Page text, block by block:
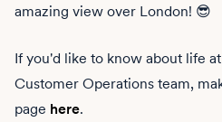
amazing view over London! 😎
If you'd like to know about life
Customer Operations team,
page here.